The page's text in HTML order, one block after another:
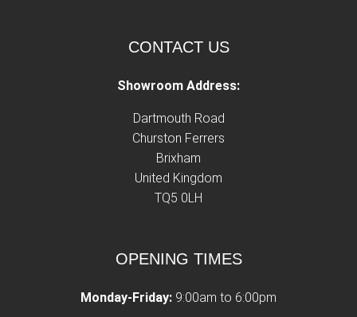
CONTACT US
Showroom Address:
Dartmouth Road
Churston Ferrers
Brixham
United Kingdom
TQ5 0LH
OPENING TIMES
Monday-Friday: 9:00am to 6:00pm